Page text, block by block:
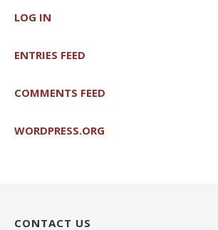
LOG IN
ENTRIES FEED
COMMENTS FEED
WORDPRESS.ORG
CONTACT US